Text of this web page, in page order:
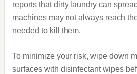
reports that dirty laundry can
machines may not always reach
needed to kill them.
To minimize your risk, wipe down
surfaces with disinfectant wipes